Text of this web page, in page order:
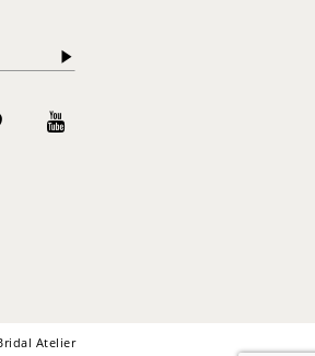
Atelier